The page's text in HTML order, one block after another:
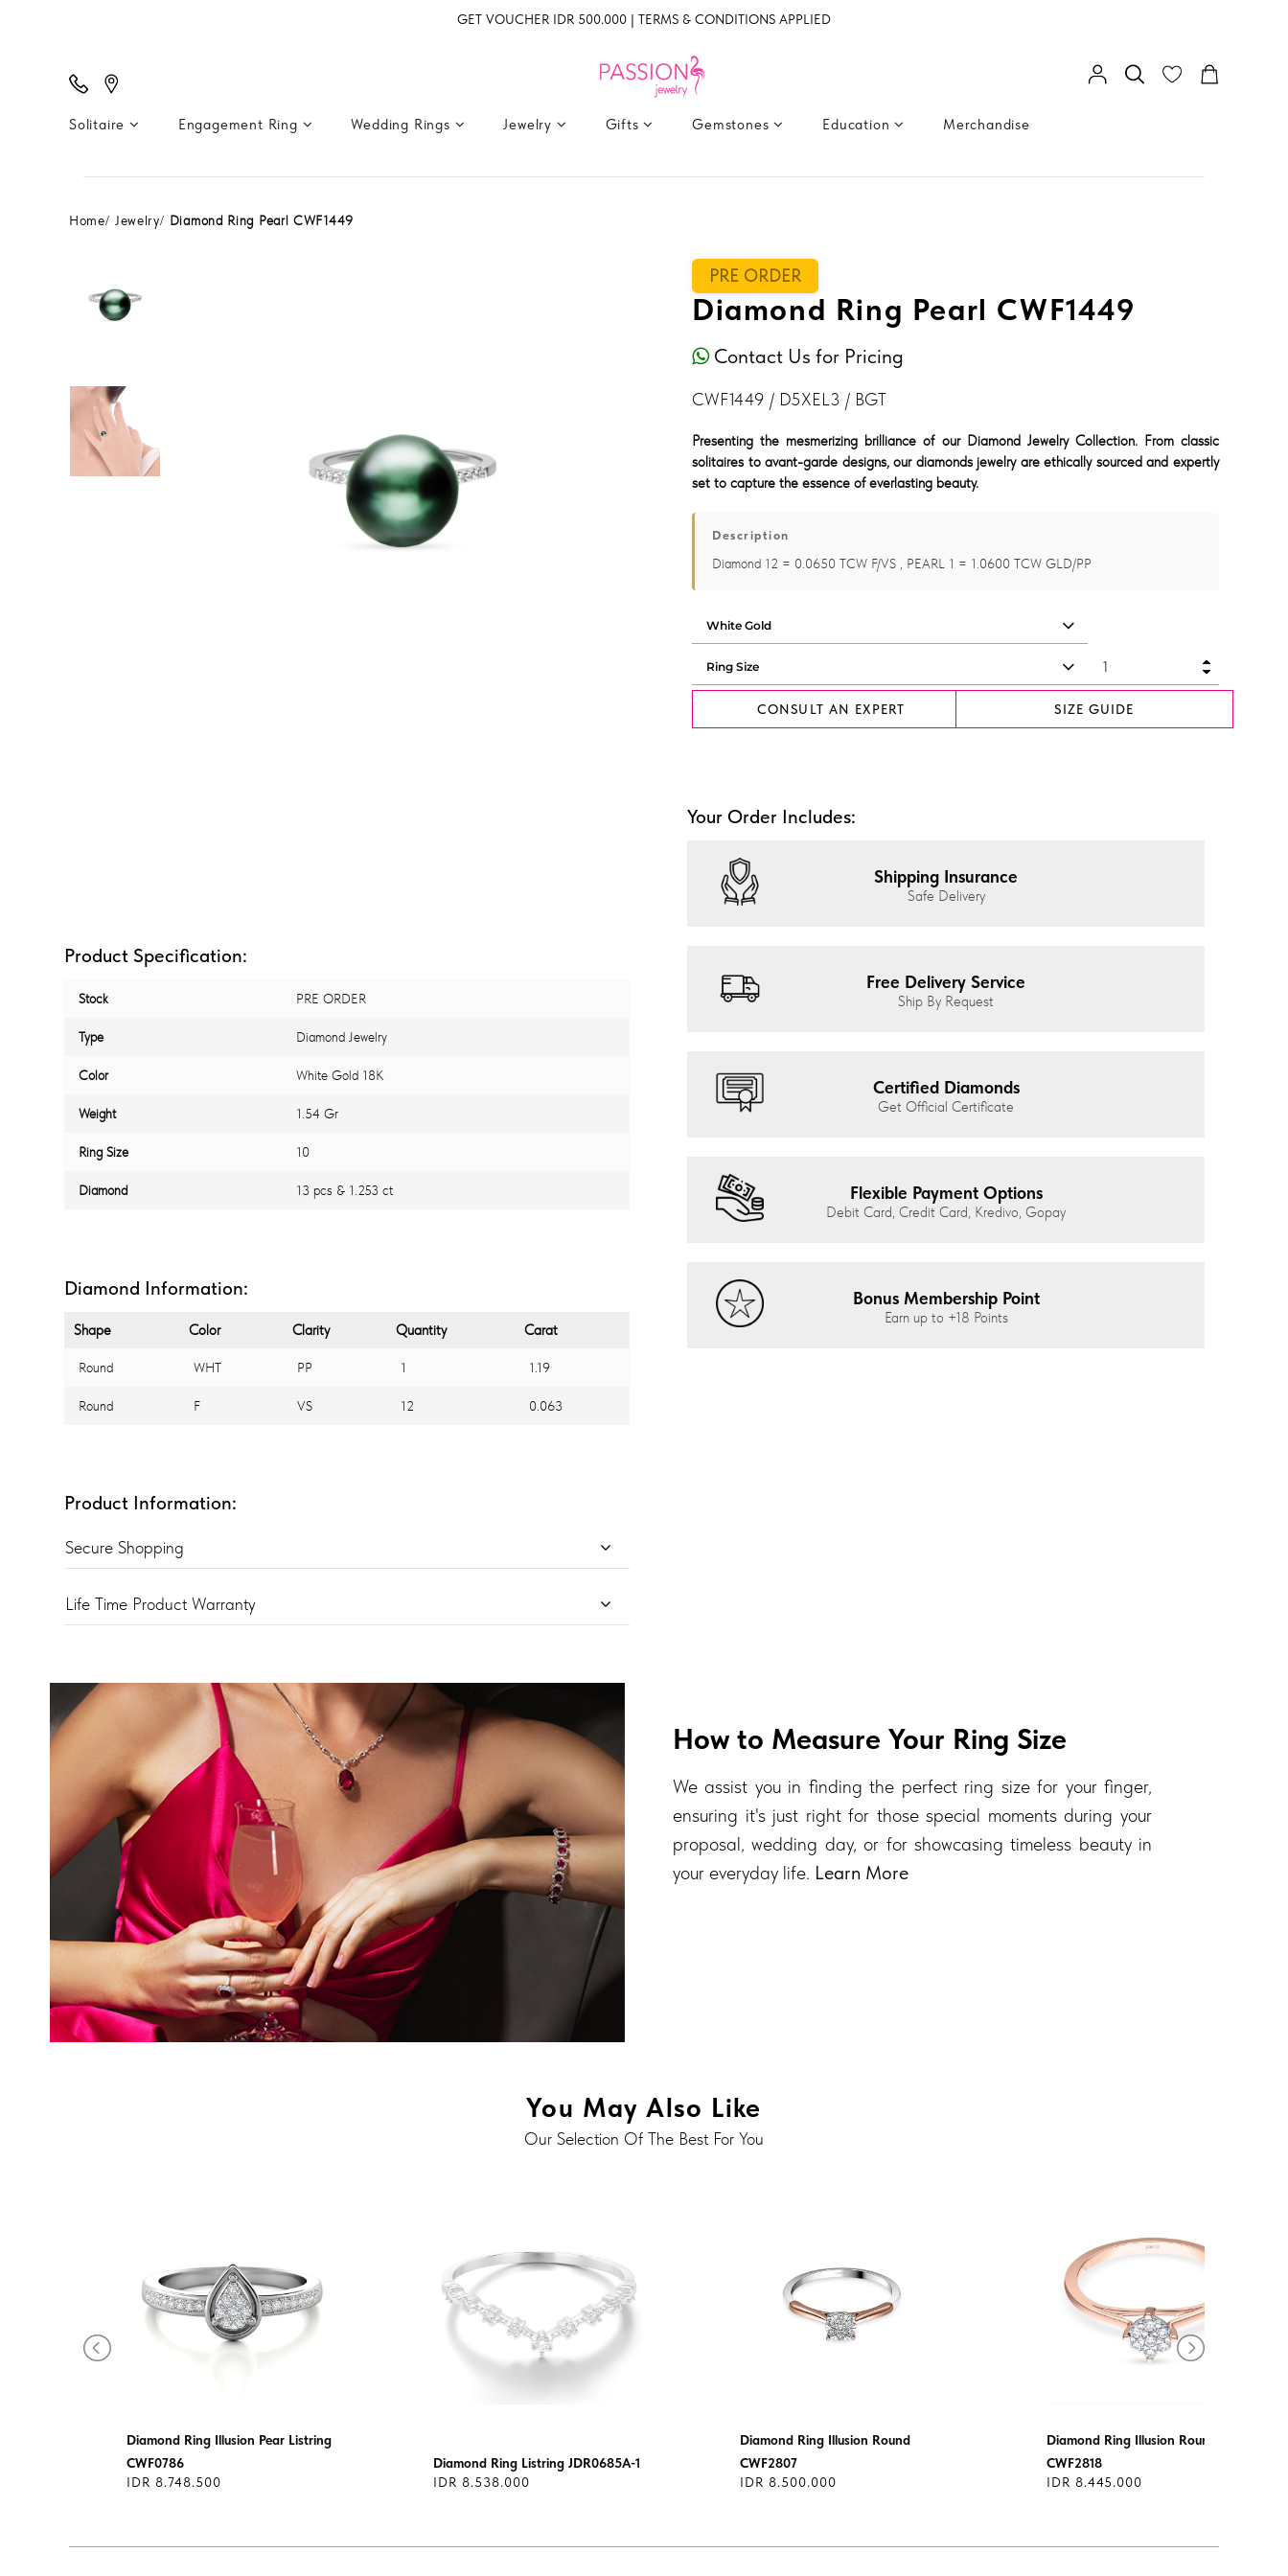
GET VOUCHER IDR 500.000 | TERMS & CONDITIONS APPLIED
Solitaire Engagement Ring Wedding Rings Jewelry Gifts Gemstones Education Merchandise
Home Jewelry Diamond Ring Pearl CWF1449
Product Specification:
Stock PRE ORDER
Type Diamond Jewelry
Color White Gold 18K
Weight 1.54 Gr
Ring Size 10
Diamond 13 pcs & 1.253 ct
Diamond Information:
Shape Color Clarity Quantity Carat
Round WHT PP 1 1.19
Round F VS 12 0.063
Product Information:
Secure Shopping
Life Time Product Warranty
PRE ORDER
Diamond Ring Pearl CWF1449
Contact Us for Pricing
CWF1449 / D5XEL3 / BGT
Presenting the mesmerizing brilliance of our Diamond Jewelry Collection. From classic
solitaires to avant-garde designs, our diamonds jewelry are ethically sourced and expertly
set to capture the essence of everlasting beauty.
Description
Diamond 12 = 0.0650 TCW F/VS , PEARL 1 = 1.0600 TCW GLD/PP
CONSULT AN EXPERT SIZE GUIDE
Your Order Includes:
Shipping Insurance
Safe Delivery
Free Delivery Service
Ship By Request
Certified Diamonds
Get Official Certificate
Flexible Payment Options
Debit Card, Credit Card, Kredivo, Gopay
Bonus Membership Point
Earn up to +18 Points
How to Measure Your Ring Size
We assist you in finding the perfect ring size for your finger,
ensuring it's just right for those special moments during your
proposal, wedding day, or for showcasing timeless beauty in
your everyday life. Learn More
You May Also Like
Our Selection Of The Best For You
Diamond Ring Illusion Pear Listring
CWF0786
IDR 8.748.500
Diamond Ring Listring JDR0685A-1
IDR 8.538.000
Diamond Ring Illusion Round
CWF2807
IDR 8.500.000
Diamond Ring Illusion Round
CWF2818
IDR 8.445.000